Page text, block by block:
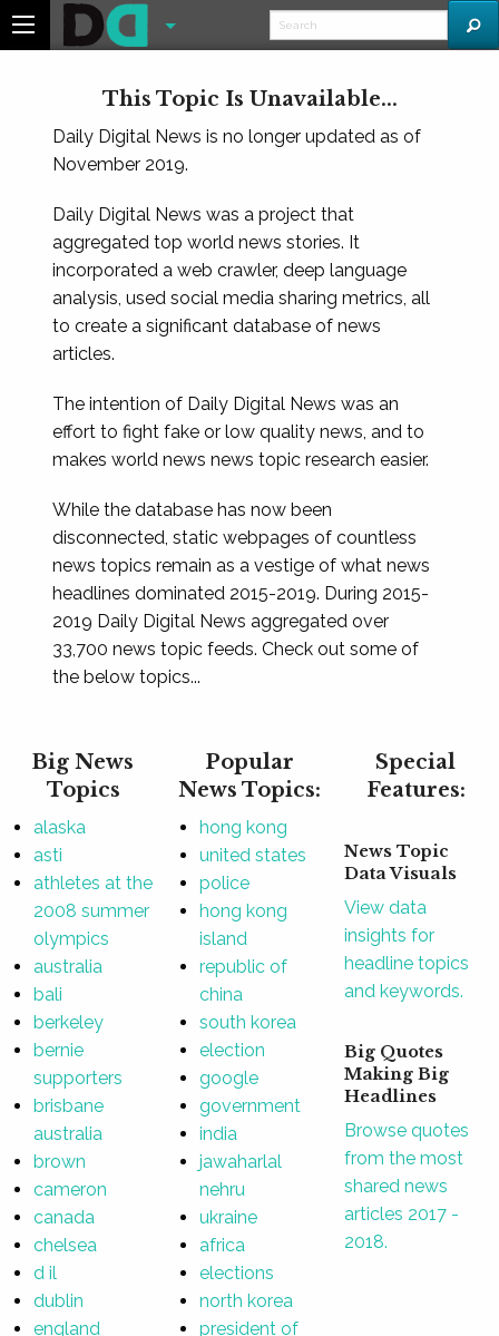
This Topic Is Unavailable...
Daily Digital News is no longer updated as of
November 2019.
Daily Digital News was a project that
aggregated top world news stories. It
incorporated a web crawler, deep language
analysis, used social media sharing metrics, all
to create a significant database of news
articles.
The intention of Daily Digital News was an
effort to fight fake or low quality news, and to
makes world news news topic research easier.
While the database has now been
disconnected, static webpages of countless
news topics remain as a vestige of what news
headlines dominated 2015-2019. During 2015-
2019 Daily Digital News aggregated over
33,700 news topic feeds. Check out some of
the below topics...
Big News
Topics
alaska
asti
athletes at the
2008 summer
olympics
australia
bali
berkeley
bernie
supporters
brisbane
australia
brown
cameron
canada
chelsea
d il
dublin
england
Popular
News Topics:
hong kong
united states
police
hong kong
island
republic of
china
south korea
election
google
government
india
jawaharlal
nehru
ukraine
africa
elections
north korea
president of
Special
Features:
News Topic
Data Visuals
View data
insights for
headline topics
and keywords.
Big Quotes
Making Big
Headlines
Browse quotes
from the most
shared news
articles 2017 -
2018.